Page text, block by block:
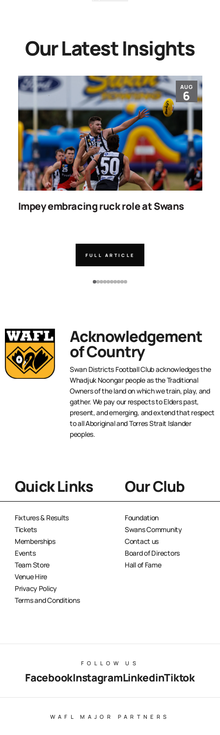
Our Latest Insights
AUG
6
Impey embracing ruck role at Swans
FULL ARTICLE
Acknowledgement
of Country
Swan Districts Football Club acknowledges the
Whadjuk Noongar people as the Traditional
Owners of the land on which we train, play, and
gather. We pay our respects to Elders past,
present, and emerging, and extend that respect
to all Aboriginal and Torres Strait Islander
peoples.
Quick Links
Fixtures & Results
Tickets
Memberships
Events
Team Store
Venue Hire
Privacy Policy
Terms and Conditions
Our Club
Foundation
Swans Community
Contact us
Board of Directors
Hall of Fame
FOLLOW US
FacebookInstagramLinkedinTiktok
WAFL MAJOR PARTNERS